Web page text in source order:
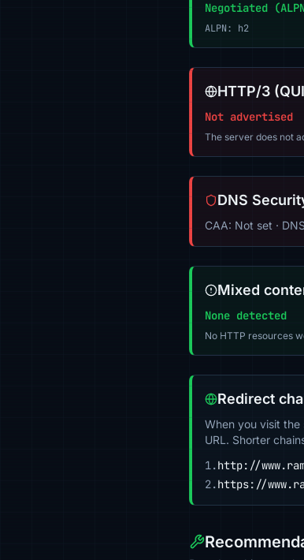
Negotiated
ALPN: h2
HTTP/3
Not advertised
The server does not
DNS
CAA: Not set ·
Mixed
None detected
No HTTP resources
Redirect
When you visit the
URL. Shorter
1.http://
2.https://